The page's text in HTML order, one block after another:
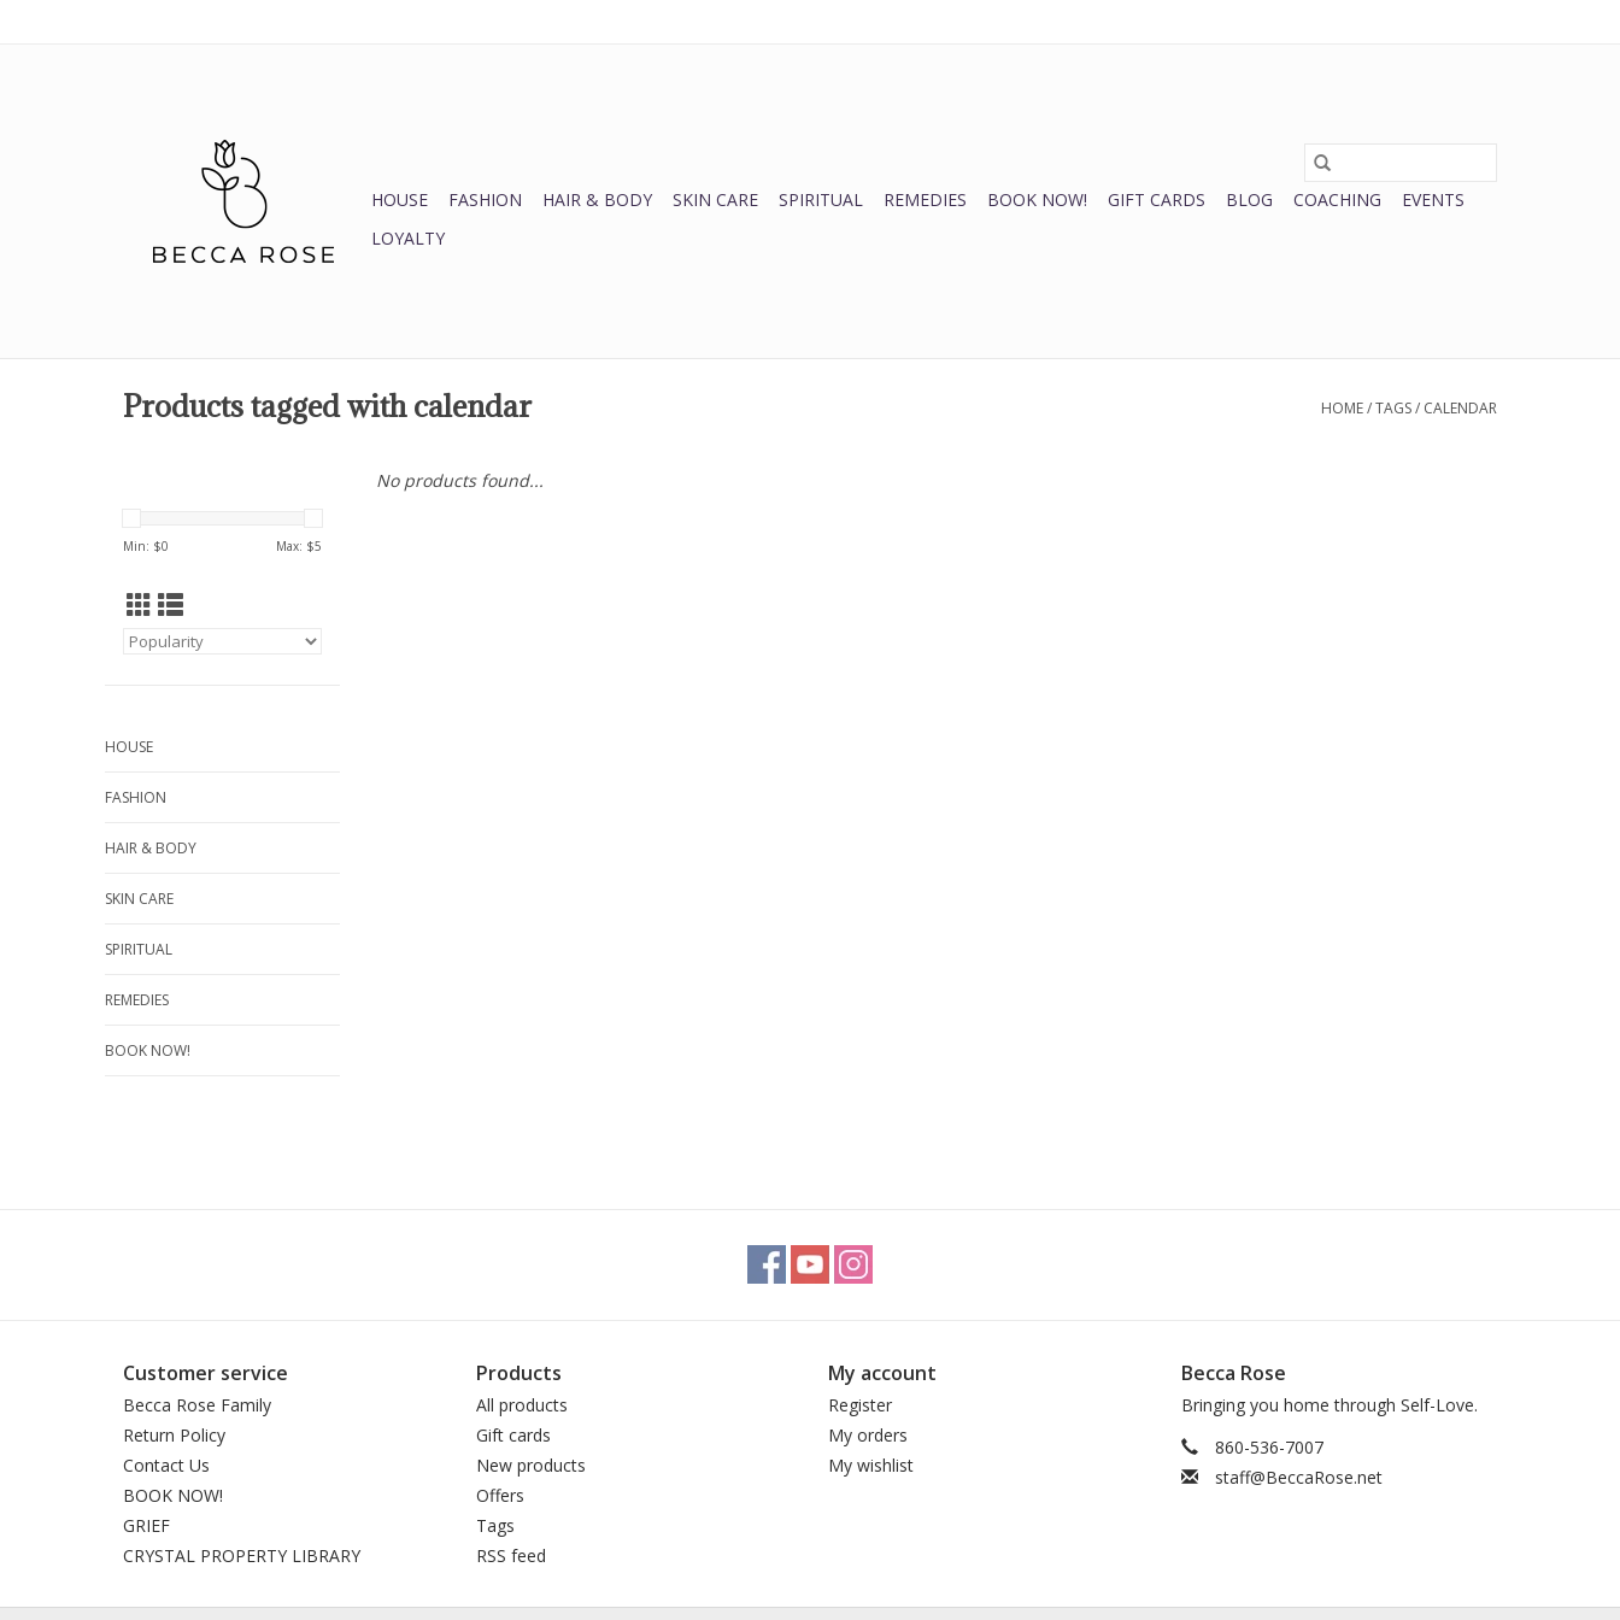
HOUSE FASHION HAIR & BODY SKIN CARE SPIRITUAL REMEDIES BOOK NOW! GIFT CARDS BLOG COACHING
EVENTS
LOYALTY
Products tagged with calendar HOME/TAGS/ CALENDAR
Min: $0 Max: $5
HOUSE
FASHION
HAIR & BODY
SKIN CARE
SPIRITUAL
REMEDIES
BOOK NOW!
No products found...
Customer service
Becca Rose Family
Return Policy
Contact Us
BOOK NOW!
GRIEF
CRYSTAL PROPERTY LIBRARY
Products
All products
Gift cards
New products
Offers
Tags
RSS feed
My account
Register
My orders
My wishlist
Becca Rose
Bringing you home through Self-Love.
860-536-7007
staff@BeccaRose.net